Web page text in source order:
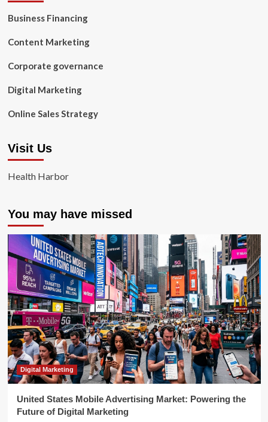
Business Financing
Content Marketing
Corporate governance
Digital Marketing
Online Sales Strategy
Visit Us
Health Harbor
You may have missed
Digital Marketing
United States Mobile Advertising Market: Powering the
Future of Digital Marketing